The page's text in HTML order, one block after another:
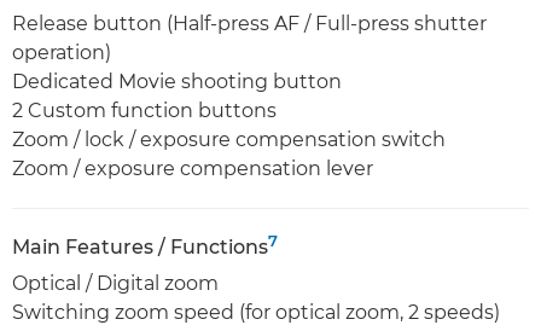
Release button (Half-press AF / Full-press shutter
operation)
Dedicated Movie shooting button
2 Custom function buttons
Zoom / lock / exposure compensation switch
Zoom / exposure compensation lever
Main Features / Functions7
Optical / Digital zoom
Switching zoom speed (for optical zoom, 2 speeds)